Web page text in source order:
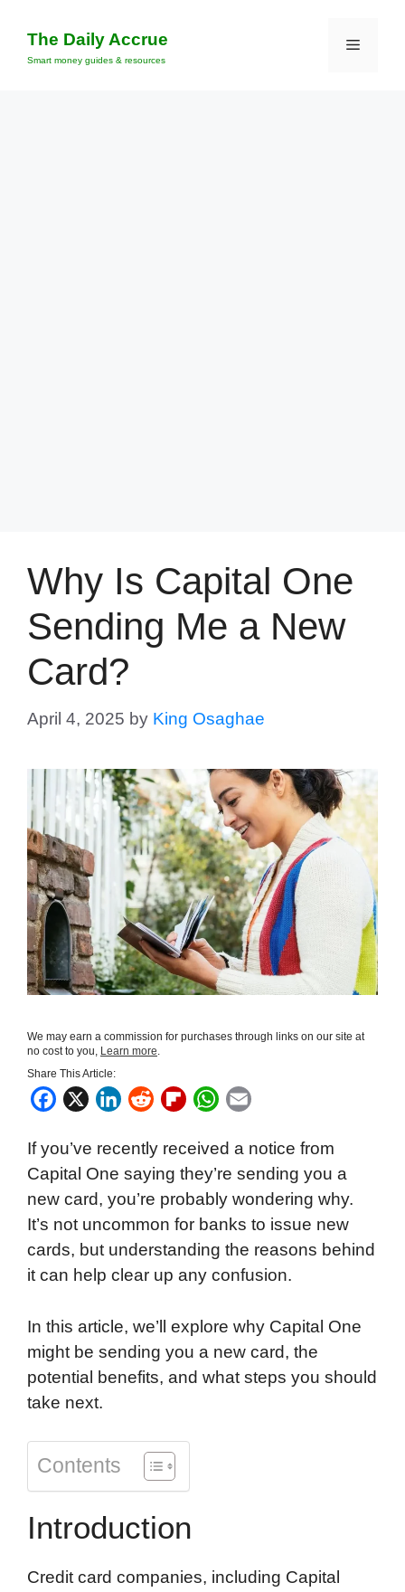
content
The Daily Accrue
Smart money guides & resources
Menu
Why Is Capital One
Sending Me a New
Card?
April 4, 2025 by King Osaghae
We may earn a commission for purchases through links on our site at
no cost to you, Learn more.
Share This Article:
F
c
e
b
o
o
k
X
L
n
k
e
d
I
n
R
d
d
i
t
F
i
p
b
o
a
r
W
a
t
s
A
p
p
a
i
l
If you’ve recently received a notice from
Capital One saying they’re sending you a
new card, you’re probably wondering why.
It’s not uncommon for banks to issue new
cards, but understanding the reasons behind
it can help clear up any confusion.
In this article, we’ll explore why Capital One
might be sending you a new card, the
potential benefits, and what steps you should
take next.
Contents
Introduction
Credit card companies, including Capital